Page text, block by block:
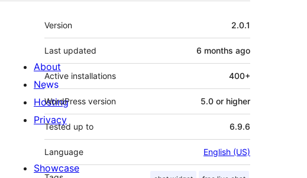
Meta
Version 2.0.1
Last updated 6 months ago
Active installations 400+
WordPress version 5.0 or higher
Tested up to 6.9.6
Language English (US)
About
News
Hosting
Privacy
Showcase